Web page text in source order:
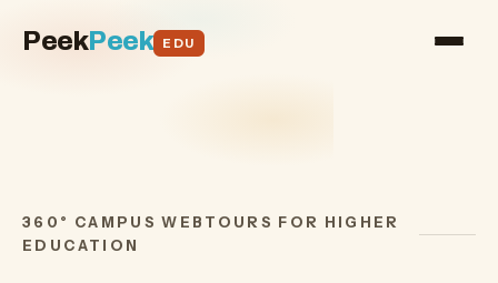
PeekPeek EDU
360° CAMPUS WEBTOURS FOR HIGHER
EDUCATION